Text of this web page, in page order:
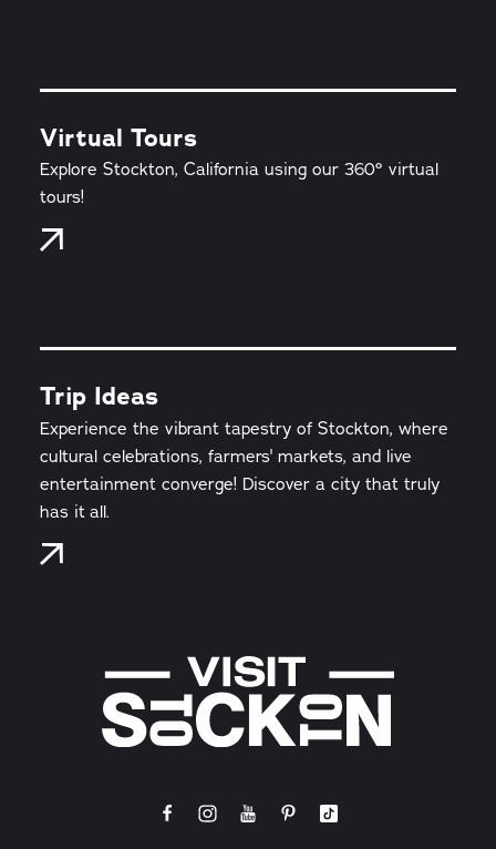
Virtual Tours
Explore Stockton, California using our 360° virtual
tours!
Trip Ideas
Experience the vibrant tapestry of Stockton, where
cultural celebrations, farmers' markets, and live
entertainment converge! Discover a city that truly
has it all.